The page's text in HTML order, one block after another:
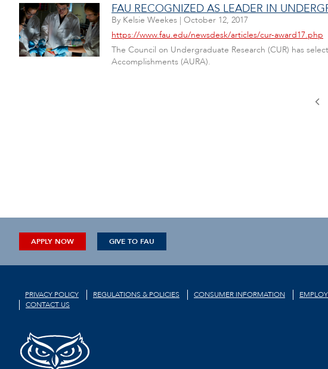
FAU RECOGNIZED AS LEADER IN
By Kelsie Weekes | October 12, 2017
https://www.fau.edu/newsdesk/articles/cur-award17.php
The Council on Undergraduate Research (CUR) has
Accomplishments (AURA).
APPLY NOW GIVE TO FAU
PRIVACY POLICY REGULATIONS & POLICIES CONSUMER INFORMATION
CONTACT US